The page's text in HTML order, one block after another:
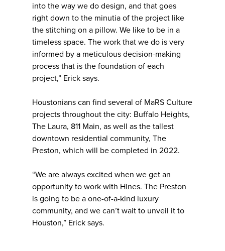
into the way we do design, and that goes
right down to the minutia of the project like
the stitching on a pillow. We like to be in a
timeless space. The work that we do is very
informed by a meticulous decision-making
process that is the foundation of each
project,” Erick says.
Houstonians can find several of MaRS Culture
projects throughout the city: Buffalo Heights,
The Laura, 811 Main, as well as the tallest
downtown residential community, The
Preston, which will be completed in 2022.
“We are always excited when we get an
opportunity to work with Hines. The Preston
is going to be a one-of-a-kind luxury
community, and we can’t wait to unveil it to
Houston,” Erick says.